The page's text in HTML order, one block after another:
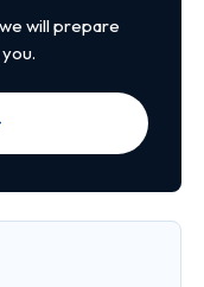
will prepare